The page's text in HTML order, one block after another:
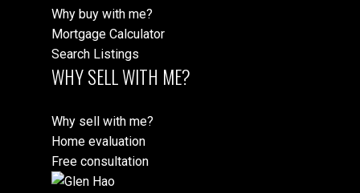
Why buy with me?
Mortgage Calculator
Search Listings
WHY SELL WITH ME?
Why sell with me?
Home evaluation
Free consultation